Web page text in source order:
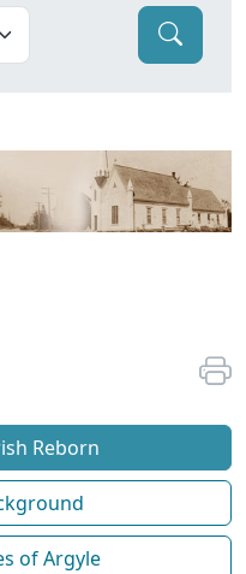
Reborn
of Argyle